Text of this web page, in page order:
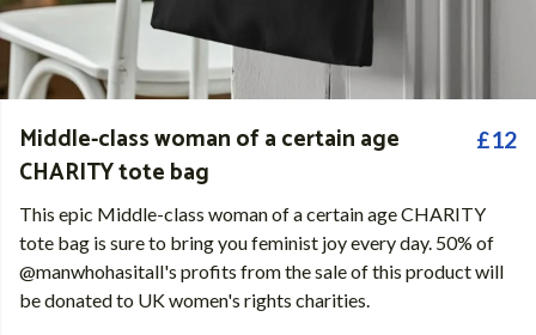
Middle-class woman of a certain age
CHARITY tote bag
£12
This epic Middle-class woman of a certain age CHARITY
tote bag is sure to bring you feminist joy every day. 50% of
@manwhohasitall's profits from the sale of this product will
be donated to UK women's rights charities.